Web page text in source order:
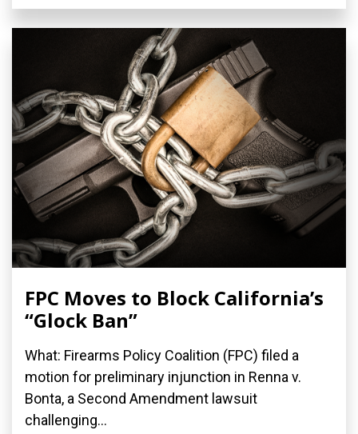
FPC Moves to Block California’s
“Glock Ban”
What: Firearms Policy Coalition (FPC) filed a
motion for preliminary injunction in Renna v.
Bonta, a Second Amendment lawsuit
challenging...